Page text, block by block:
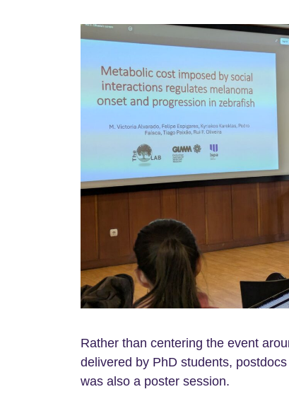
Rather than centering the event
delivered by PhD students,
was also a poster session.